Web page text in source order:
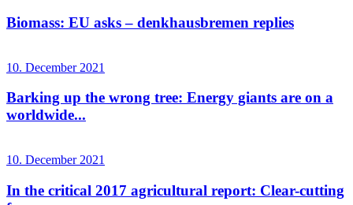
Biomass: EU asks – denkhausbremen replies
10. December 2021
Barking up the wrong tree: Energy giants are on a
worldwide...
10. December 2021
In the critical 2017 agricultural report: Clear-cutting